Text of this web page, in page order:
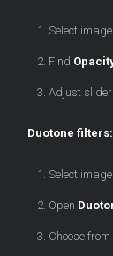
Select
Find
Adjust
Duotone filters:
Select
Open
Choose